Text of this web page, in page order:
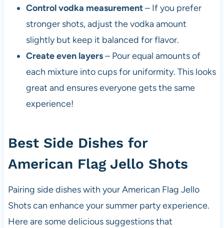
Control vodka measurement– If you prefer
stronger shots, adjust the vodka amount
slightly but keep it balanced for flavor.
Create even layers– Pour equal amounts of
each mixture into cups for uniformity. This looks
great and ensures everyone gets the same
experience!
Best Side Dishes for
American Flag Jello Shots
Pairing side dishes with your American Flag Jello
Shots can enhance your summer party experience.
Here are some delicious suggestions that